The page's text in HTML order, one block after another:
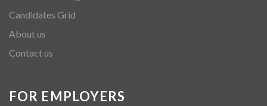
Candidates Grid
About us
Contact us
FOR EMPLOYERS